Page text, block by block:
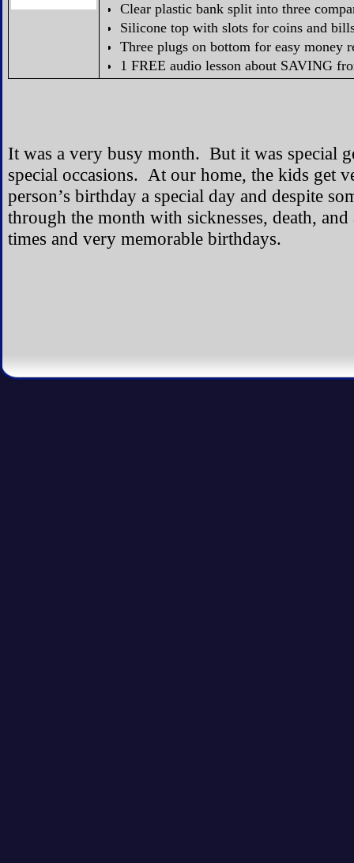
Clear plastic bank split into three
Silicone top with slots for coins and
Three plugs on bottom for easy money
1 FREE audio lesson about SAVING
It was a very busy month. But it was special
special occasions. At our home, the kids get
person’s birthday a special day and despite
through the month with sicknesses, death,
times and very memorable birthdays.